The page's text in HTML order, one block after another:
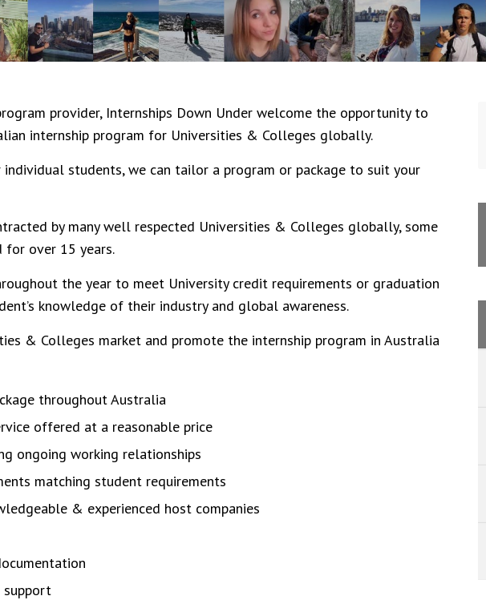
provider, Internships Down Under welcome the opportunity to
internship program for Universities & Colleges globally.
students, we can tailor a program or package to suit your
by many well respected Universities & Colleges globally, some
for over 15 years.
the year to meet University credit requirements or graduation
knowledge of their industry and global awareness.
& Colleges market and promote the internship program in Australia
throughout Australia
offered at a reasonable price
ongoing working relationships
matching student requirements
& experienced host companies
support